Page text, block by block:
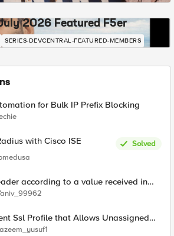
2026 Featured F5er
SERIES-DEVCENTRAL-FEATURED-MEMBERS
for Bulk IP Prefix Blocking
with Cisco ISE
Solved
according to a value received in
Ssl Profile that Allows Unassigned
(17516)